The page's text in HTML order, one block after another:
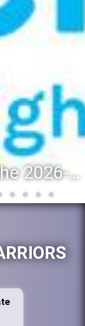
District 88 recognizes students for spring State-level accomplishments